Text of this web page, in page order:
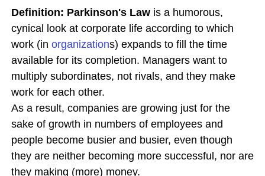
Definition: Parkinson's Law is a humorous,
cynical look at corporate life according to which
work (in organizations) expands to fill the time
available for its completion. Managers want to
multiply subordinates, not rivals, and they make
work for each other.
As a result, companies are growing just for the
sake of growth in numbers of employees and
people become busier and busier, even though
they are neither becoming more successful, nor are
they making (more) money.